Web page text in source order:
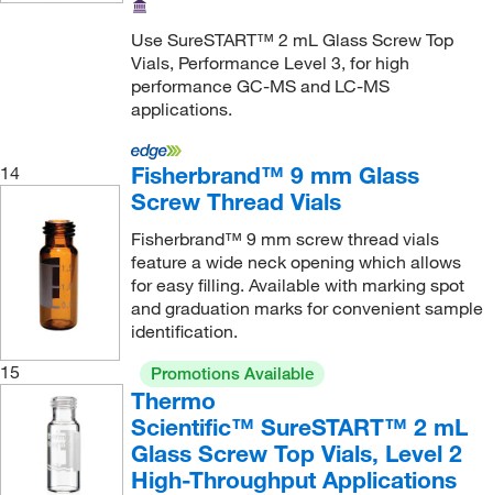
Use SureSTART™ 2 mL Glass Screw Top
Vials, Performance Level 3, for high
performance GC-MS and LC-MS
applications.
14
Fisherbrand™ 9 mm Glass
Screw Thread Vials
Fisherbrand™ 9 mm screw thread vials
feature a wide neck opening which allows
for easy filling. Available with marking spot
and graduation marks for convenient sample
identification.
15
Promotions Available
Thermo
Scientific™ SureSTART™ 2 mL
Glass Screw Top Vials, Level 2
High-Throughput Applications